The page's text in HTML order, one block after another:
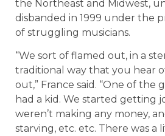
the Northeast and Midwest,
disbanded in 1999 under the
of struggling musicians.
“We sort of flamed out, in a
traditional way that you hear
out,” France said. “One of the
had a kid. We started getting
weren’t making any money,
starving, etc. etc. There was a